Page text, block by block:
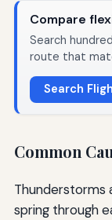
Compare
Search
route that
Search
Common
Thunderstorms
spring through